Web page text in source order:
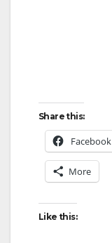
Share this:
Facebook
More
Like this: